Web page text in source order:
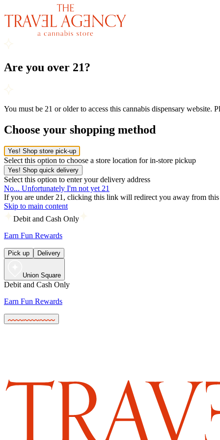
Are you over 21?
You must be 21 or older to access this cannabis dispensary website.
Choose your shopping method
Yes! Shop store pick-up
Select this option to choose a store location for in-store pickup
Yes! Shop quick delivery
Select this option to enter your delivery address
No... Unfortunately I'm not yet 21
If you are under 21, clicking this link will redirect you away from this
Skip to main content
Debit and Cash Only
Earn Fun Rewards
Pick up Delivery
Union Square
Debit and Cash Only
Earn Fun Rewards